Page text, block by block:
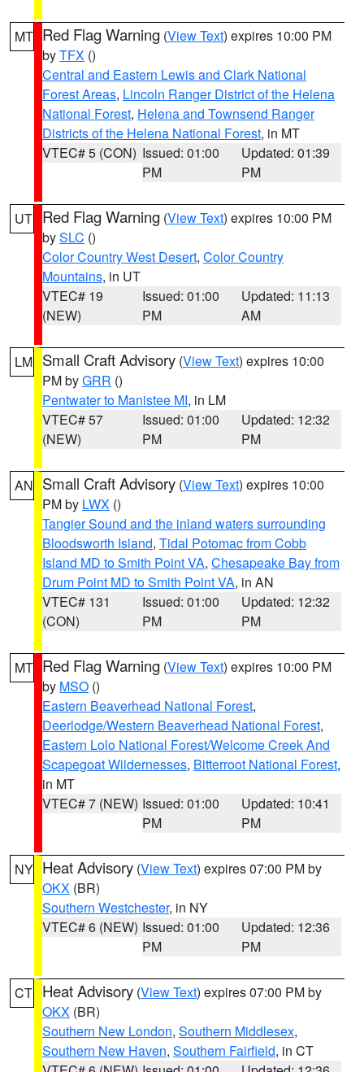
MT Red Flag Warning (View Text) expires 10:00 PM
byTFX ()
Central and Eastern Lewis and Clark National
Forest Areas, Lincoln Ranger District of the Helena
National Forest, Helena and Townsend Ranger
Districts of the Helena National Forest, in MT
VTEC# 5 (CON) Issued: 01:00
PM
Updated: 01:39
PM
UT Red Flag Warning (View Text) expires 10:00 PM
bySLC ()
Color Country West Desert, Color Country
Mountains, in UT
VTEC# 19
(NEW)
Issued: 01:00
PM
Updated: 11:13
AM
LM Small Craft Advisory (View Text) expires 10:00
PM byGRR ()
Pentwater to Manistee MI, in LM
VTEC# 57
(NEW)
Issued: 01:00
PM
Updated: 12:32
PM
AN Small Craft Advisory (View Text) expires 10:00
PM by LWX ()
Tangier Sound and the inland waters surrounding
Bloodsworth Island, Tidal Potomac from Cobb
Island MD to Smith Point VA, Chesapeake Bay from
Drum Point MD to Smith Point VA, in AN
VTEC# 131
(CON)
Issued: 01:00
PM
Updated: 12:32
PM
MT Red Flag Warning (View Text) expires 10:00 PM
by MSO ()
Eastern Beaverhead National Forest,
Deerlodge/Western Beaverhead National Forest,
Eastern Lolo National Forest/Welcome Creek And
Scapegoat Wildernesses, Bitterroot National Forest,
in MT
VTEC# 7 (NEW) Issued: 01:00
PM
Updated: 10:41
PM
NY Heat Advisory (View Text) expires 07:00 PM by
OKX (BR)
Southern Westchester, in NY
VTEC# 6 (NEW) Issued: 01:00
PM
Updated: 12:36
PM
CT Heat Advisory (View Text) expires 07:00 PM by
OKX (BR)
Southern New London, Southern Middlesex,
Southern New Haven, Southern Fairfield, in CT